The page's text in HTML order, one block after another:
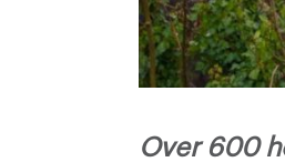
Over 600